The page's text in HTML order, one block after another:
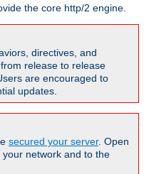
the core http/2 engine.
directives, and
release to release
are encouraged to
updates.
secured your server. Open
network and to the